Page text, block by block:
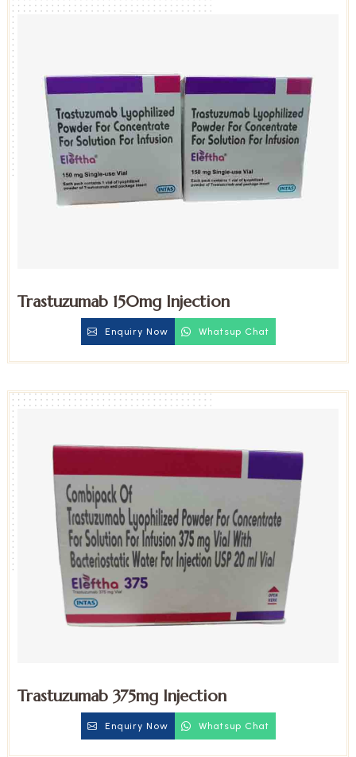
Trastuzumab 150mg Injection
Enquiry Now Whatsup Chat
Trastuzumab 375mg Injection
Enquiry Now Whatsup Chat